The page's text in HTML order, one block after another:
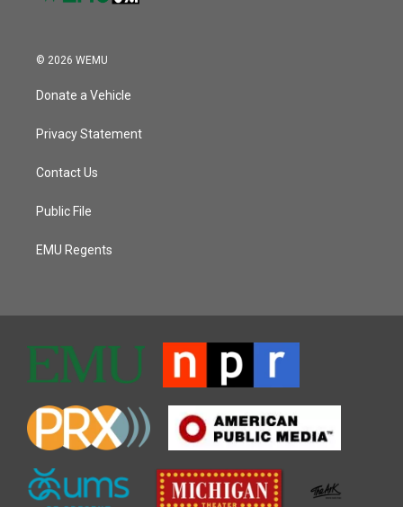
© 2026 WEMU
Donate a Vehicle
Privacy Statement
Contact Us
Public File
EMU Regents